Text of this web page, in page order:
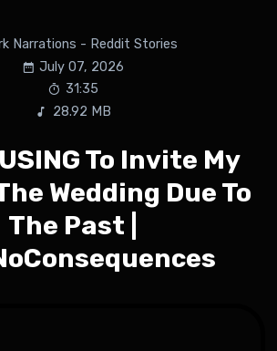
Narrations - Reddit Stories
July 07, 2026
31:35
28.92 MB
To Invite My
Wedding Due To
The Past |